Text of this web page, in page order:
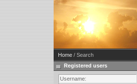
Home / Search
Registered users